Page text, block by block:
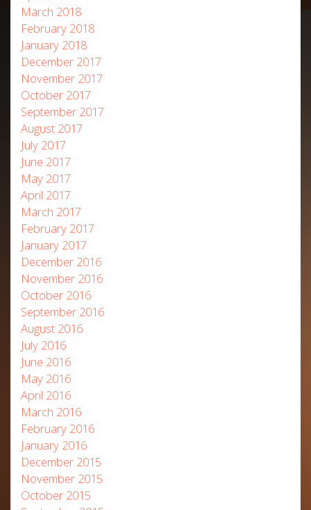
March 2018
February 2018
January 2018
December 2017
November 2017
October 2017
September 2017
August 2017
July 2017
June 2017
May 2017
April 2017
March 2017
February 2017
January 2017
December 2016
November 2016
October 2016
September 2016
August 2016
July 2016
June 2016
May 2016
April 2016
March 2016
February 2016
January 2016
December 2015
November 2015
October 2015